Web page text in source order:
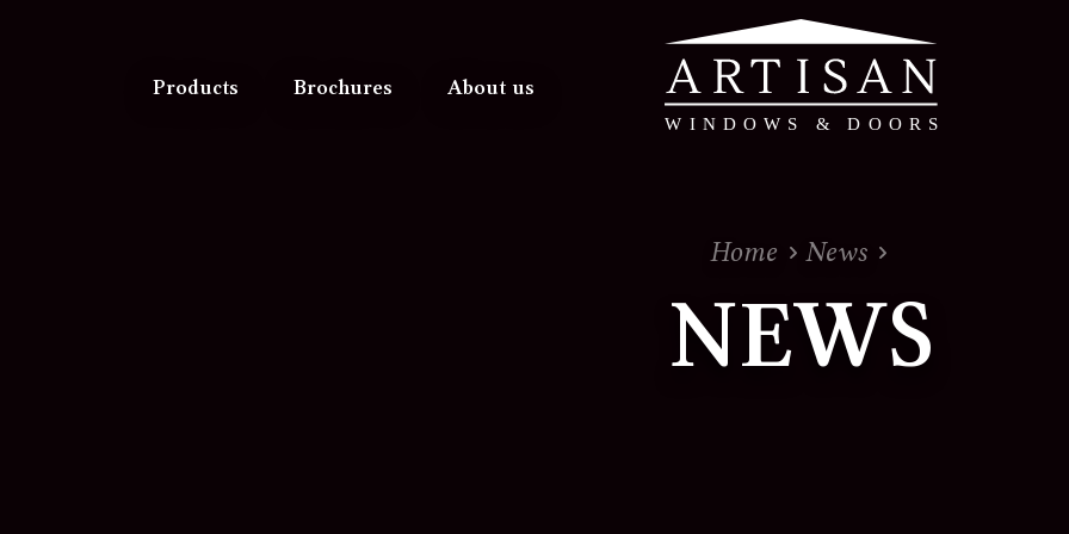
Products
PVC Windows & Doors
Evolution - Timber
Doors
Brochures About us
Home News
NEWS